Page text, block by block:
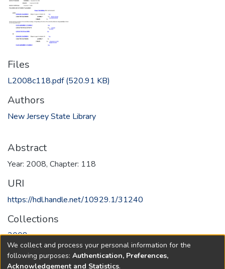
Files
L2008c118.pdf(520.91 KB)
Authors
New Jersey State Library
Abstract
Year: 2008, Chapter: 118
URI
https://hdl.handle.net/10929.1/31240
Collections
2008
Full item page
We collect and process your personal information for the
following purposes: Authentication, Preferences,
Acknowledgement and Statistics.